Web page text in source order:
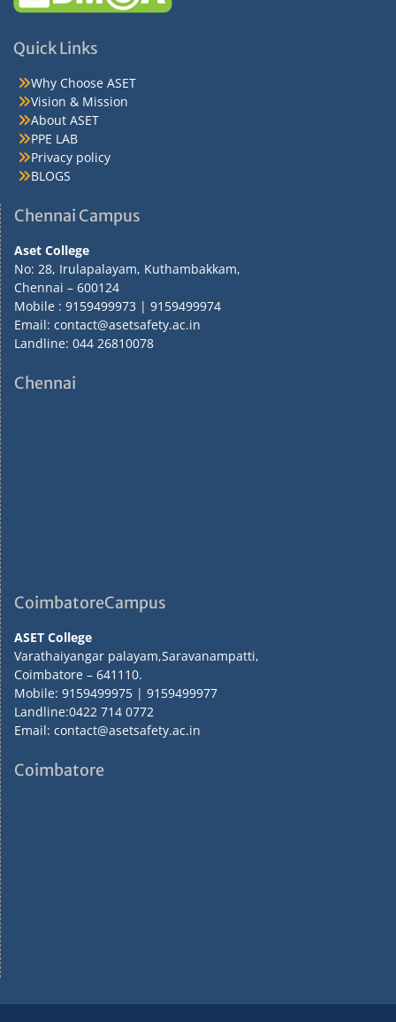
Quick Links
Why Choose ASET
Vision & Mission
About ASET
PPE LAB
Privacy policy
BLOGS
Chennai Campus
Aset College
No: 28, Irulapalayam, Kuthambakkam,
Chennai – 600124
Mobile : 9159499973 | 9159499974
Email: contact@asetsafety.ac.in
Landline: 044 26810078
Chennai
CoimbatoreCampus
ASET College
Varathaiyangar palayam,Saravanampatti,
Coimbatore – 641110.
Mobile: 9159499975 | 9159499977
Landline:0422 714 0772
Email: contact@asetsafety.ac.in
Coimbatore